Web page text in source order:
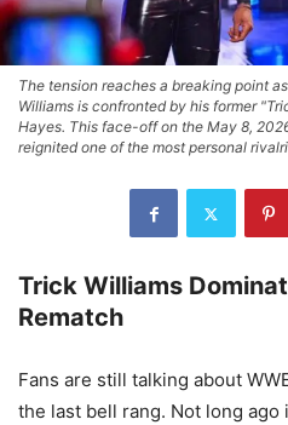
The tension reaches a breaking point
Williams is confronted by his former
Hayes. This face-off on the May 8,
reignited one of the most personal
Trick Williams
Rematch
Fans are still talking about
the last bell rang. Not long ago